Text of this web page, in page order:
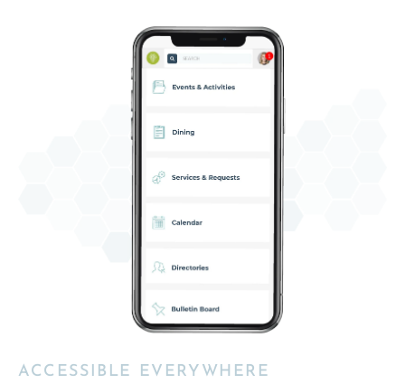
ACCESSIBLE EVERYWHERE